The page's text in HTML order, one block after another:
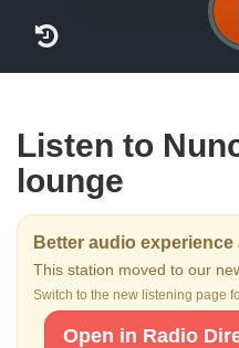
Listen to
lounge
Better audio experience
This station moved to our
Switch to the new listening page
Open in Radio